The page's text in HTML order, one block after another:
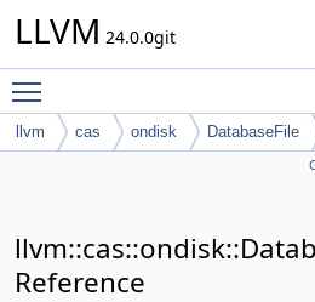
LLVM 24.0.0git
llvm cas ondisk DatabaseFile
Reference